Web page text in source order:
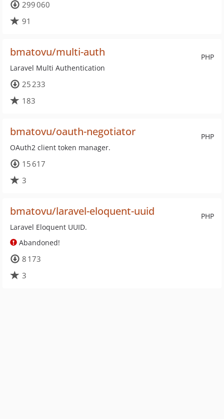
299 060
91
PHP
bmatovu/multi-auth
Laravel Multi Authentication
25 233
183
PHP
bmatovu/oauth-negotiator
OAuth2 client token manager.
15 617
3
PHP
bmatovu/laravel-eloquent-uuid
Laravel Eloquent UUID.
Abandoned!
8 173
3